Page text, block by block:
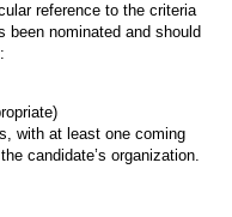
reference to the criteria
been nominated and should
with at least one coming
candidate’s organization.